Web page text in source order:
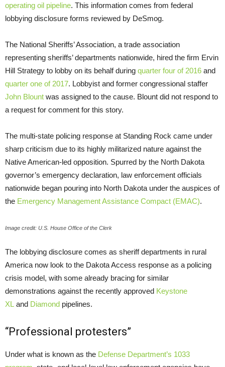
operating oil pipeline. This information comes from federal
lobbying disclosure forms reviewed by DeSmog.
The National Sheriffs’ Association, a trade association
representing sheriffs’ departments nationwide, hired the firm Ervin
Hill Strategy to lobby on its behalf during quarter four of 2016 and
quarter one of 2017. Lobbyist and former congressional staffer
John Blount was assigned to the cause. Blount did not respond to
a request for comment for this story.
The multi-state policing response at Standing Rock came under
sharp criticism due to its highly militarized nature against the
Native American-led opposition. Spurred by the North Dakota
governor’s emergency declaration, law enforcement officials
nationwide began pouring into North Dakota under the auspices of
the Emergency Management Assistance Compact (EMAC).
Image credit: U.S. House Office of the Clerk
The lobbying disclosure comes as sheriff departments in rural
America now look to the Dakota Access response as a policing
crisis model, with some already bracing for similar
demonstrations against the recently approved Keystone
XL and Diamond pipelines.
“Professional protesters”
Under what is known as the Defense Department’s 1033